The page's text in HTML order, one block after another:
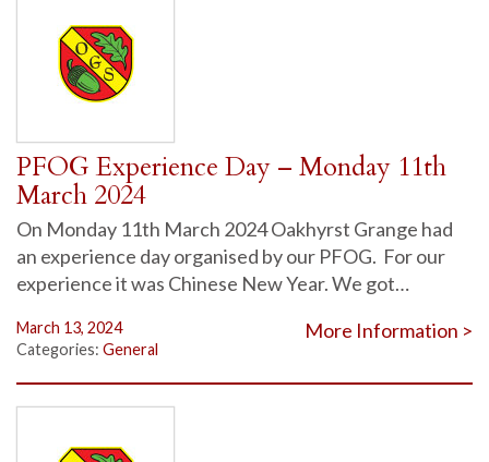
PFOG Experience Day – Monday 11th
March 2024
On Monday 11th March 2024 Oakhyrst Grange had
an experience day organised by our PFOG. For our
experience it was Chinese New Year. We got…
More Information >
March 13, 2024
Categories: General